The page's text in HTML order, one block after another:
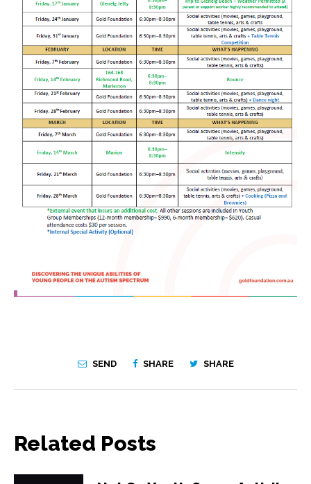
SEND SHARE SHARE
Related Posts